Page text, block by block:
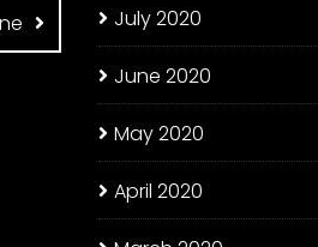
July 2020
June 2020
May 2020
April 2020